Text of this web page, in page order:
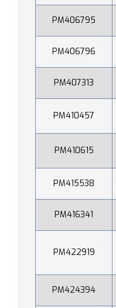
PM406795
PM406796
PM407313
PM410457
PM410615
PM415538
PM416341
PM422919
PM424394